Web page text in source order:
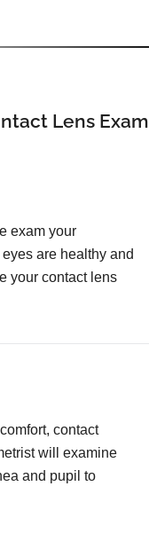
Lens Exam
exam your
are healthy and
your contact lens
contact
will examine
and pupil to